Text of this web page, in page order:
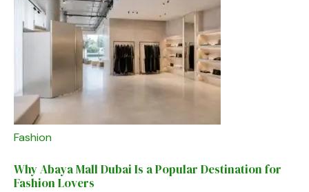
Fashion
Why Abaya Mall Dubai Is a Popular Destination for
Fashion Lovers